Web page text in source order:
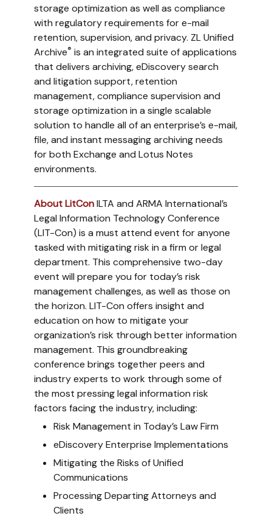
storage optimization as well as compliance
with regulatory requirements for e-mail
retention, supervision, and privacy. ZL Unified
Archive® is an integrated suite of applications
that delivers archiving, eDiscovery search
and litigation support, retention
management, compliance supervision and
storage optimization in a single scalable
solution to handle all of an enterprise’s e-mail,
file, and instant messaging archiving needs
for both Exchange and Lotus Notes
environments.
About LitConILTA and ARMA International’s
Legal Information Technology Conference
(LIT-Con) is a must attend event for anyone
tasked with mitigating risk in a firm or legal
department. This comprehensive two-day
event will prepare you for today’s risk
management challenges, as well as those on
the horizon. LIT-Con offers insight and
education on how to mitigate your
organization’s risk through better information
management. This groundbreaking
conference brings together peers and
industry experts to work through some of
the most pressing legal information risk
factors facing the industry, including:
Risk Management in Today’s Law Firm
eDiscovery Enterprise Implementations
Mitigating the Risks of Unified
Communications
Processing Departing Attorneys and
Clients